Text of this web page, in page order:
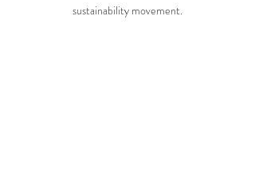
sustainability movement.